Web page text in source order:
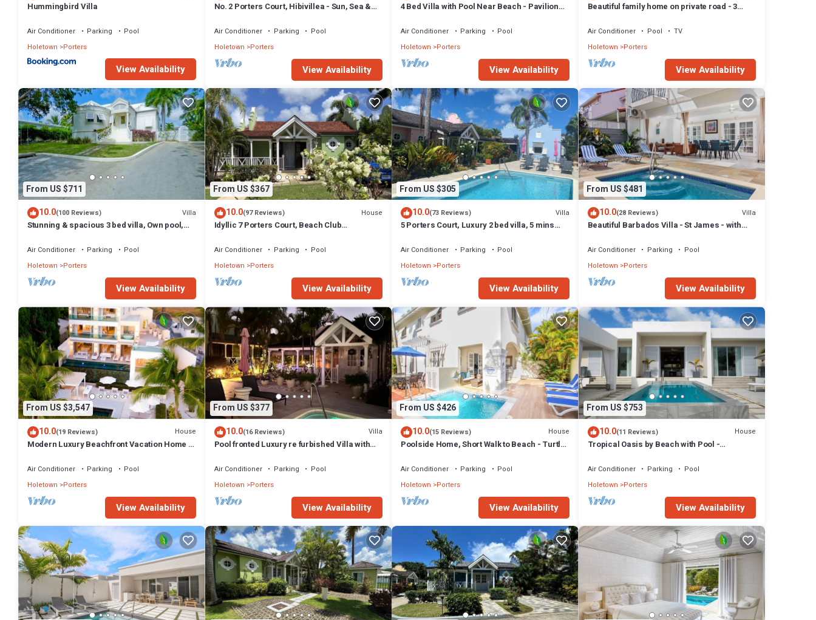
Hummingbird Villa
Air Conditioner Parking
Pool
Holetown
Porters
View Availability
No. 2 Porters Court, Hibivillea - Sun, Sea &
Air Conditioner Parking
Pool
Holetown Porters
View Availability
4 Bed Villa with Pool Near Beach - Pavilion
Air Conditioner Parking
Pool
Holetown
Porters
View Availability
Beautiful family home on private road - 3
Air Conditioner Pool
TV
Holetown Porters
View Availability
From US $711
10.0(100 Reviews) Villa
Stunning & spacious 3 bed villa, Own pool,
Air Conditioner Parking
Pool
Holetown
Porters
View Availability
From US $367
10.0(97 Reviews) House
Idyllic 7 Porters Court, Beach Club
Holetown
Air Conditioner Parking
Pool
Holetown Porters
View Availability
From US $305
10.0(73 Reviews) Villa
5 Porters Court, Luxury 2 bed villa, 5 mins
Air Conditioner Parking
Pool
Holetown
Porters
View Availability
From US $481
10.0(28 Reviews) Villa
Beautiful Barbados Villa - St James - with
Air Conditioner Parking
Pool
Holetown Porters
View Availability
From US $3,547
10.0(19 Reviews) House
Modern Luxury Beachfront Vacation Home -
Air Conditioner Parking
Pool
Holetown
Porters
View Availability
From US $377
10.0(16 Reviews) Villa
Pool fronted Luxury re furbished Villa with
Air Conditioner Parking
Pool
Holetown Porters
View Availability
From US $426
10.0(15 Reviews) House
Poolside Home, Short Walk to Beach - Turtle
Air Conditioner Parking
Pool
Holetown
Porters
View Availability
From US $753
10.0(11 Reviews) House
Tropical Oasis by Beach with Pool -
Air Conditioner Parking
Pool
Holetown Porters
View Availability